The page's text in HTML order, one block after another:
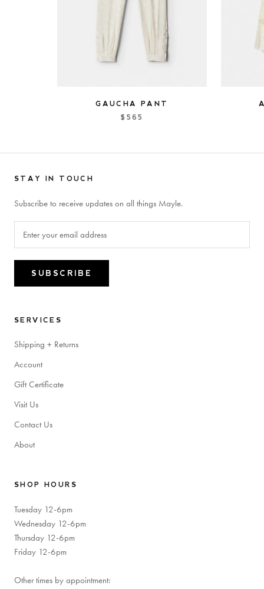
GAUCHA PANT
$565
STAY IN TOUCH
Subscribe to receive updates on all things Mayle.
SUBSCRIBE
SERVICES
Shipping + Returns
Account
Gift Certificate
Visit Us
Contact Us
About
SHOP HOURS
Tuesday 12-6pm
Wednesday 12-6pm
Thursday 12-6pm
Friday 12-6pm
Other times by appointment: